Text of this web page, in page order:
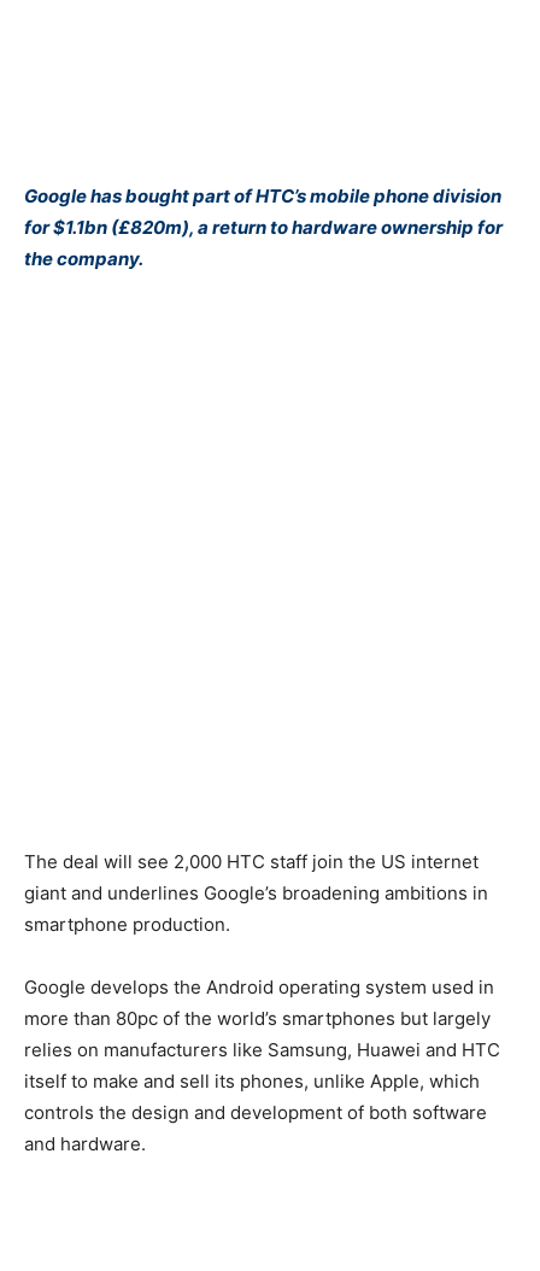
Google has bought part of HTC’s mobile phone division
for $1.1bn (£820m), a return to hardware ownership for
the company.
The deal will see 2,000 HTC staff join the US internet
giant and underlines Google’s broadening ambitions in
smartphone production.
Google develops the Android operating system used in
more than 80pc of the world’s smartphones but largely
relies on manufacturers like Samsung, Huawei and HTC
itself to make and sell its phones, unlike Apple, which
controls the design and development of both software
and hardware.